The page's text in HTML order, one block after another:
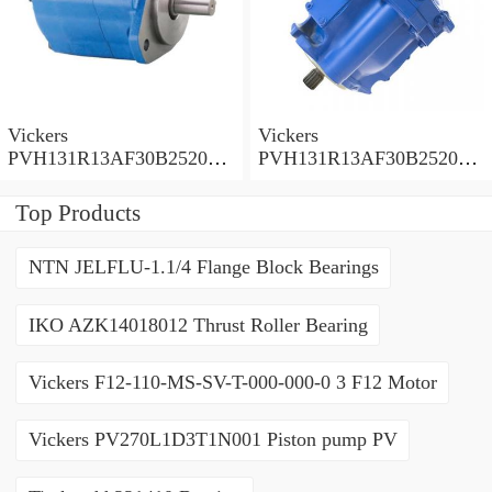
Vickers
PVH131R13AF30B252000
Pump
Vickers
PVH131R13AF30B252000
Top Products
NTN JELFLU-1.1/4 Flange Block Bearings
IKO AZK14018012 Thrust Roller Bearing
Vickers F12-110-MS-SV-T-000-000-0 3 F12 Motor
Vickers PV270L1D3T1N001 Piston pump PV